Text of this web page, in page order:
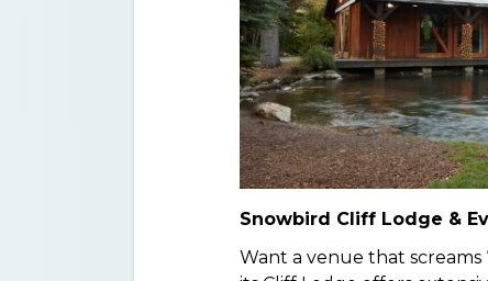
Snowbird Cliff Lodge &
Want a venue that screams